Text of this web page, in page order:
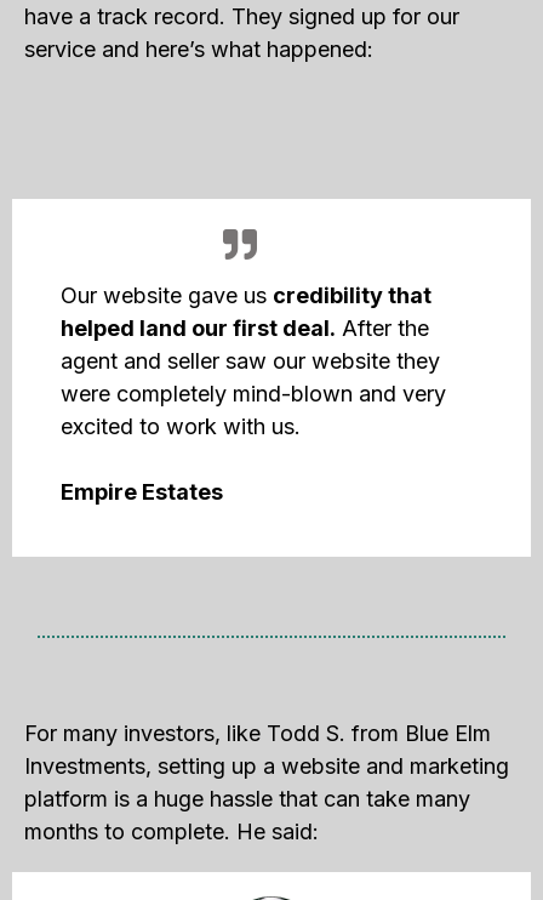
have a track record. They signed up for our
service and here’s what happened:
Our website gave us credibility that
helped land our first deal. After the
agent and seller saw our website they
were completely mind-blown and very
excited to work with us.
Empire Estates
For many investors, like Todd S. from Blue Elm
Investments, setting up a website and marketing
platform is a huge hassle that can take many
months to complete. He said: